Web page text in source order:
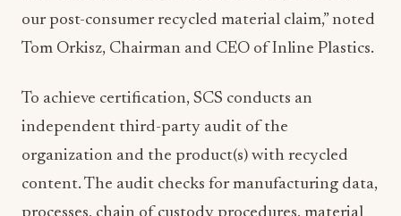
our post-consumer recycled material claim,” noted
Tom Orkisz, Chairman and CEO of Inline Plastics.
To achieve certification, SCS conducts an
independent third-party audit of the
organization and the product(s) with recycled
content. The audit checks for manufacturing data,